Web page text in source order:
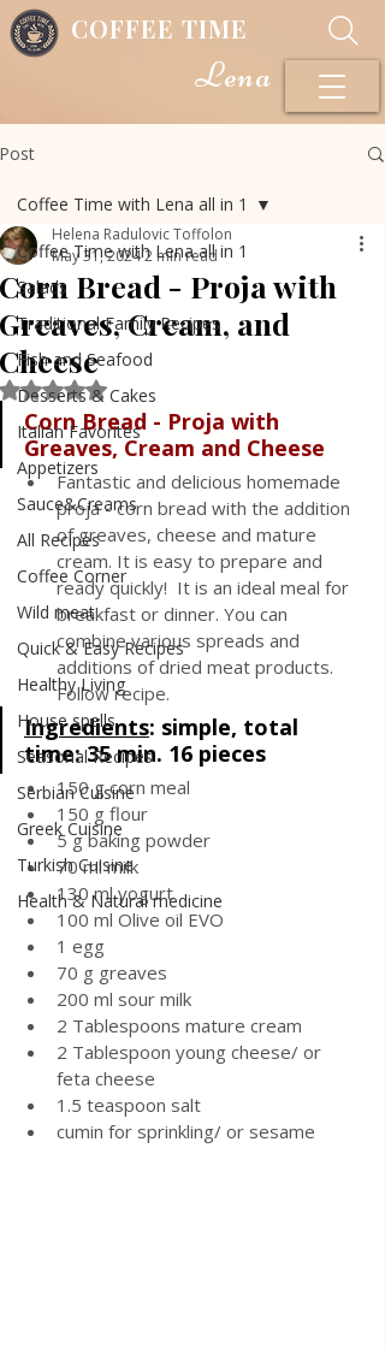
COFFEE TIME
Lena
Post
Coffee Time with Lena all in 1
Salads
Traditional Family Recipes
Fish and Seafood
Desserts & Cakes
Italian Favorites
Appetizers
Sauce&Creams
All Recipes
Coffee Corner
Wild meat
Quick & Easy Recipes
Healthy Living
House spells
Seasonal Recipes
Serbian Cuisine
Greek Cuisine
Turkish Cuisine
Health & Natural medicine
Coffee Time with Lena all in 1
Corn Bread - Proja with
Greaves, Cream, and
Cheese
Helena Radulovic Toffolon
May 31, 20242 min read
Rated NaN out of 5 stars.
Corn Bread - Proja with
Greaves, Cream and Cheese
Fantastic and delicious homemade
proja - corn bread with the addition
of greaves, cheese and mature
cream. It is easy to prepare and
ready quickly!  It is an ideal meal for
breakfast or dinner. You can
combine various spreads and
additions of dried meat products.
Follow recipe.
Ingredients: simple, total
time: 35 min. 16 pieces
150 g corn meal
150 g flour
5 g baking powder
70 ml milk
130 ml yogurt
100 ml Olive oil EVO
1 egg
70 g greaves
200 ml sour milk
2 Tablespoons mature cream
2 Tablespoon young cheese/ or
feta cheese
1.5 teaspoon salt
cumin for sprinkling/ or sesame